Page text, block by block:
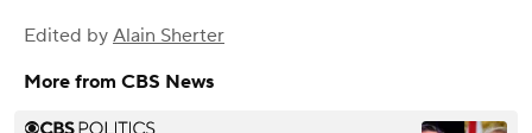
Edited by Alain Sherter
More from CBS News